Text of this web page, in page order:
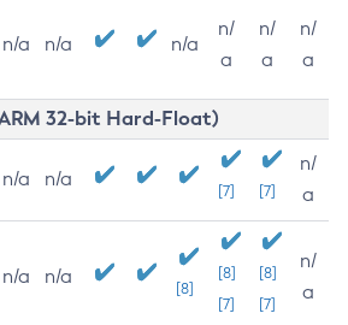
n/a n/a n/a
n/
a
n/
a
n/
a
32-bit Hard-Float)
n/a n/a
[7] [7]
n/
a
n/a n/a
[8]
[8]
[7]
[8]
[7]
n/
a